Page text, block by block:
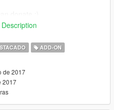
material,
original mesh, it's GIMS
ADD-ON
de 2017
2017